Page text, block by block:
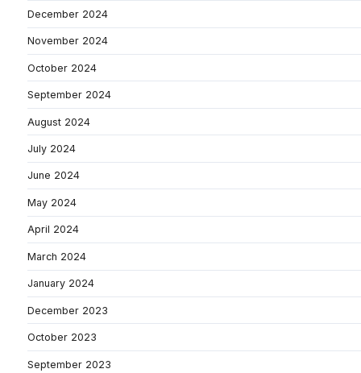
December 2024
November 2024
October 2024
September 2024
August 2024
July 2024
June 2024
May 2024
April 2024
March 2024
January 2024
December 2023
October 2023
September 2023